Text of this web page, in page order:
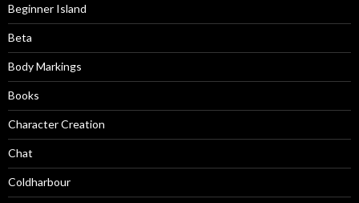
Beginner Island
Beta
Body Markings
Books
Character Creation
Chat
Coldharbour